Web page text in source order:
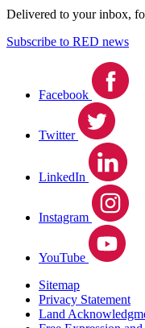
Delivered to your inbox,
Subscribe to RED news
Facebook
Twitter
LinkedIn
Instagram
YouTube
Sitemap
Privacy Statement
Land